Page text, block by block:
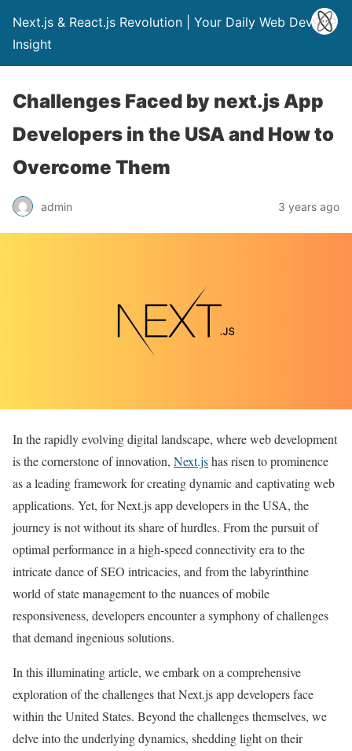
Next.js & React.js Revolution | Your Daily Web Dev
Insight
Challenges Faced by next.js App
Developers in the USA and How to
Overcome Them
admin 3 years ago
In the rapidly evolving digital landscape, where web development
is the cornerstone of innovation, Next.jshas risen to prominence
as a leading framework for creating dynamic and captivating web
applications. Yet, for Next.js app developers in the USA, the
journey is not without its share of hurdles. From the pursuit of
optimal performance in a high-speed connectivity era to the
intricate dance of SEO intricacies, and from the labyrinthine
world of state management to the nuances of mobile
responsiveness, developers encounter a symphony of challenges
that demand ingenious solutions.
In this illuminating article, we embark on a comprehensive
exploration of the challenges that Next.js app developers face
within the United States. Beyond the challenges themselves, we
delve into the underlying dynamics, shedding light on their